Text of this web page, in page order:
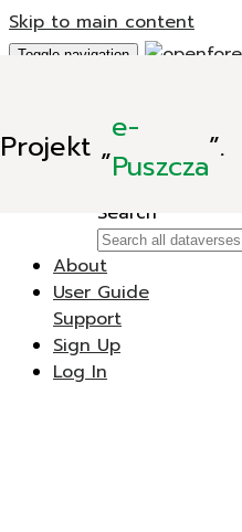
Skip to main content
Projekt „e-
Puszcza”.
Toggle navigation
New Dataverse
New Dataset
Search
About
User Guide
Support
Sign Up
Log In